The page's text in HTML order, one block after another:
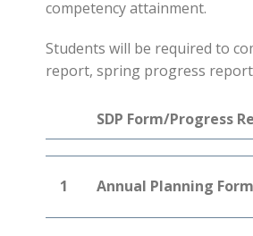
competency attainment.
Students will be required to
report, spring progress
SDP Form/Progress
1 Annual Planning Form